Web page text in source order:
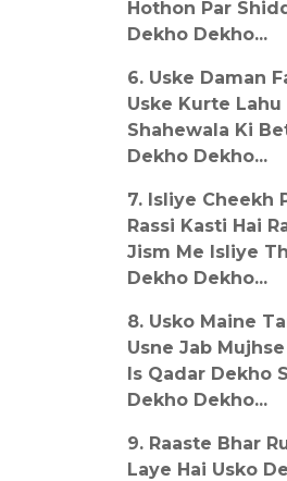
Hothon Par
Dekho Dekho...
6. Uske Daman
Uske Kurte Lahu
Shahewala Ki
Dekho Dekho...
7. Isliye Cheekh
Rassi Kasti Hai
Jism Me Isliye
Dekho Dekho...
8. Usko Maine
Usne Jab
Is Qadar Dekho
Dekho Dekho...
9. Raaste Bhar
Laye Hai Usko